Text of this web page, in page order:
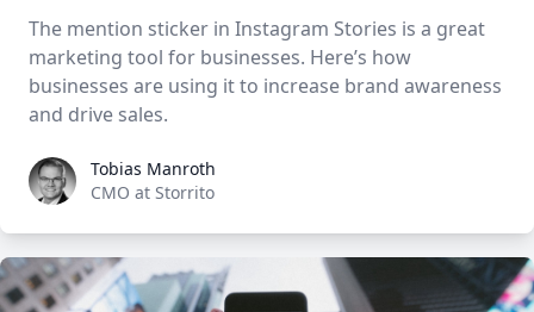
The mention sticker in Instagram Stories is a great
marketing tool for businesses. Here’s how
businesses are using it to increase brand awareness
and drive sales.
Tobias Manroth
Tobias Manroth
CMO at Storrito